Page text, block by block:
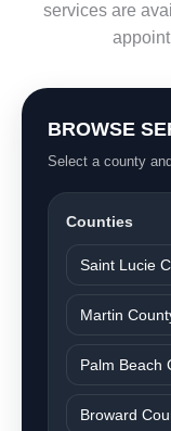
services are
BROWSE
Select a county
Counties
Saint Lucie
Martin
Palm Beach
Broward